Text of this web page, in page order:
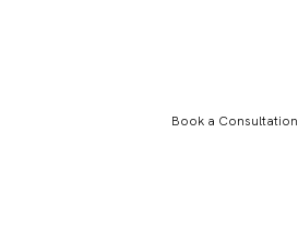
StonepanBook a Consultation